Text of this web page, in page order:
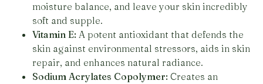
moisture balance, and leave your skin incredibly
soft and supple.
Vitamin E: A potent antioxidant that defends the
skin against environmental stressors, aids in skin
repair, and enhances natural radiance.
Sodium Acrylates Copolymer: Creates an